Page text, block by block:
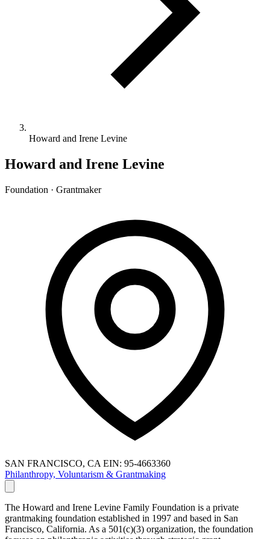
Howard and Irene Levine
Howard and Irene Levine
Foundation · Grantmaker
SAN FRANCISCO, CA EIN: 95-4663360
Philanthropy, Voluntarism & Grantmaking
The Howard and Irene Levine Family Foundation is a private
grantmaking foundation established in 1997 and based in San
Francisco, California. As a 501(c)(3) organization, the foundation